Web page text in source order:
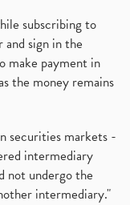
subscribing to
sign in the
make payment in
the money remains
securities markets -
intermediary
not undergo the
intermediary."